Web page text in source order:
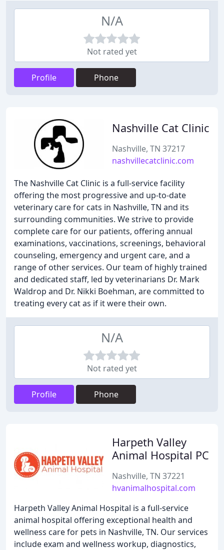
N/A
Not rated yet
Profile Phone
Nashville Cat Clinic
Nashville, TN 37217
nashvillecatclinic.com
The Nashville Cat Clinic is a full-service facility
offering the most progressive and up-to-date
veterinary care for cats in Nashville, TN and its
surrounding communities. We strive to provide
complete care for our patients, offering annual
examinations, vaccinations, screenings, behavioral
counseling, emergency and urgent care, and a
range of other services. Our team of highly trained
and dedicated staff, led by veterinarians Dr. Mark
Waldrop and Dr. Nikki Boehman, are committed to
treating every cat as if it were their own.
N/A
Not rated yet
Profile Phone
Harpeth Valley
Animal Hospital PC
Nashville, TN 37221
hvanimalhospital.com
Harpeth Valley Animal Hospital is a full-service
animal hospital offering exceptional health and
wellness care for pets in Nashville, TN. Our services
include exam and wellness workup, diagnostics,